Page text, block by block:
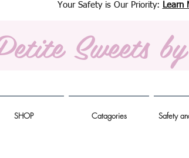
Your Safety is Our Priority: Learn
Sweets
SHOP Catagories Safety